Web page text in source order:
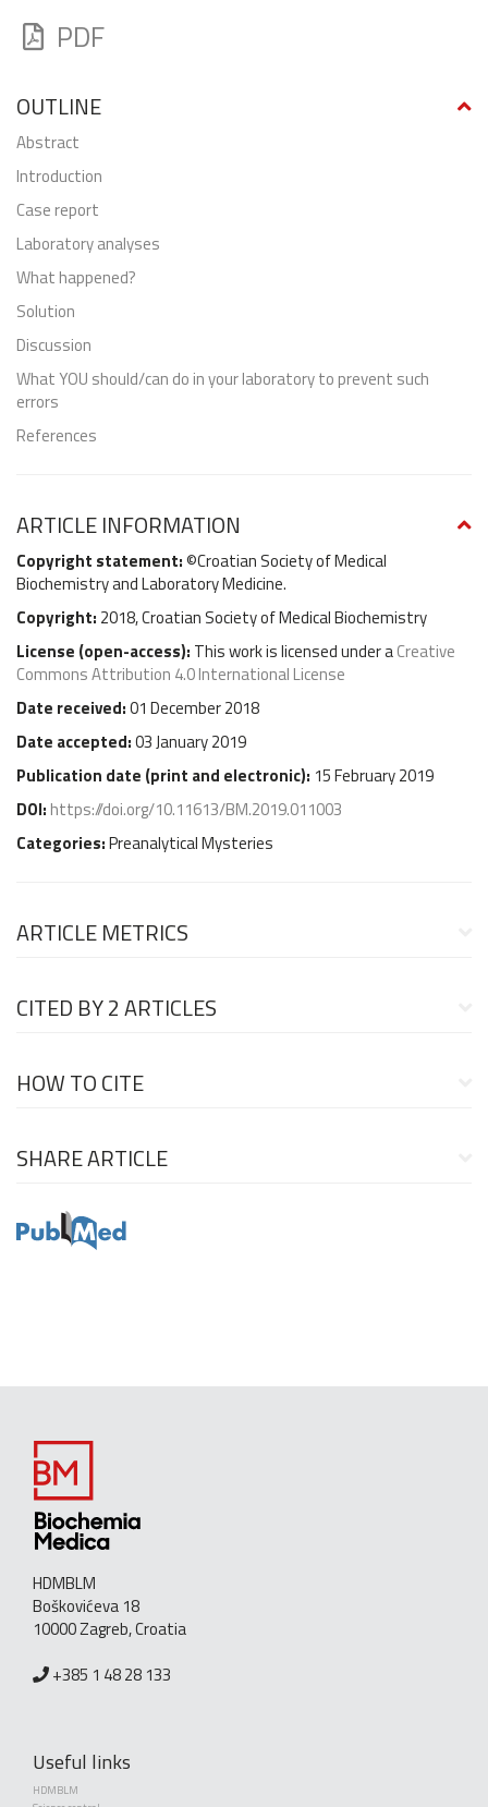
PDF
OUTLINE
abstract
Introduction
Case report
Laboratory analyses
What happened?
Solution
Discussion
What YOU should/can do in your laboratory to prevent such
errors
References
ARTICLE INFORMATION
Copyright statement:©Croatian Society of Medical
Biochemistry and Laboratory Medicine.
Copyright: 2018, Croatian Society of Medical Biochemistry
License (open-access): This work is licensed under aCreative
Commons Attribution 4.0 International License
Date received:01 December 2018
Date accepted:03 January 2019
Publication date (print and electronic): 15 February 2019
DOI: https://doi.org/10.11613/BM.2019.011003
Categories:Preanalytical Mysteries
ARTICLE METRICS
CITED BY2 ARTICLES
HOW TO CITE
SHARE ARTICLE
HDMBLM
Boškovićeva 18
10000 Zagreb, Croatia
+385 1 48 28 133
Useful links
HDMBLM